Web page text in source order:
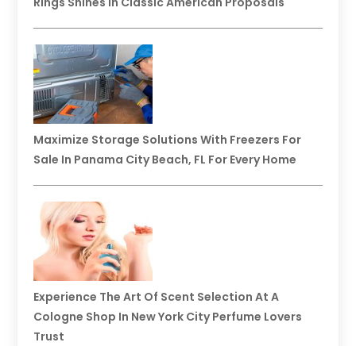
Maximize Storage Solutions With Freezers For
Sale In Panama City Beach, FL For Every Home
Experience The Art Of Scent Selection At A
Cologne Shop In New York City Perfume Lovers
Trust